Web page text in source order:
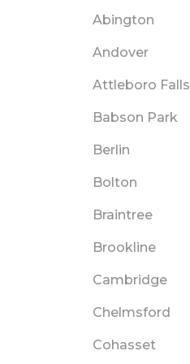
Abington
Andover
Attleboro Falls
Babson Park
Berlin
Bolton
Braintree
Brookline
Cambridge
Chelmsford
Cohasset